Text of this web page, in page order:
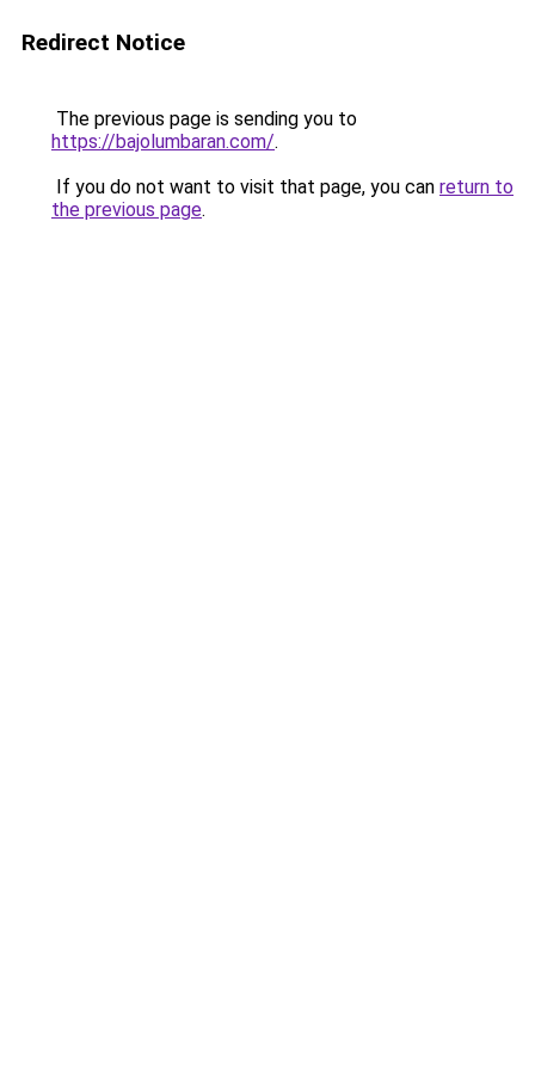
Redirect Notice
The previous page is sending you to
https://bajolumbaran.com/.
If you do not want to visit that page, you can return to
the previous page.